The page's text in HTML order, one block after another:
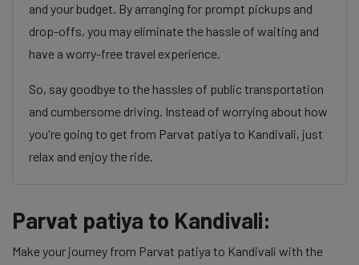
and your budget. By arranging for prompt pickups and
drop-offs, you may eliminate the hassle of waiting and
have a worry-free travel experience.
So, say goodbye to the hassles of public transportation
and cumbersome driving. Instead of worrying about how
you're going to get from Parvat patiya to Kandivali, just
relax and enjoy the ride.
Parvat patiya to Kandivali:
Make your journey from Parvat patiya to Kandivali with the